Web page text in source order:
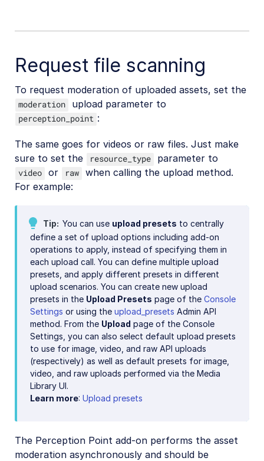
Request file scanning
To request moderation of uploaded assets, set the
moderation upload parameter to
perception_point :
The same goes for videos or raw files. Just make
sure to set the
resource_type parameter to
video or raw when calling the upload method.
For example:
Tip You can use upload presets to centrally
define a set of upload options including add-on
operations to apply, instead of specifying them in
each upload call. You can define multiple upload
presets, and apply different presets in different
upload scenarios. You can create new upload
presets in the Upload Presets page of the Console
Settings or using the upload_presets Admin API
method. From the Upload page of the Console
Settings, you can also select default upload presets
to use for image, video, and raw API uploads
(respectively) as well as default presets for image,
video, and raw uploads performed via the Media
Library UI.
Learn more: Upload presets
The Perception Point add-on performs the asset
moderation asynchronously and should be